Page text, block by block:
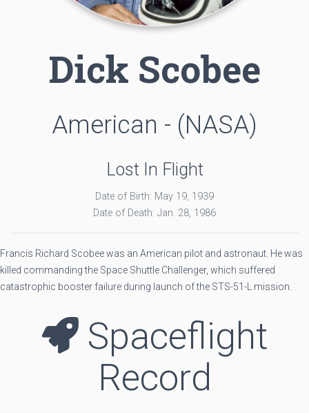
Dick Scobee
American - (NASA)
Lost In Flight
Date of Birth: May 19, 1939
Date of Death: Jan. 28, 1986
Francis Richard Scobee was an American pilot and astronaut. He was
killed commanding the Space Shuttle Challenger, which suffered
catastrophic booster failure during launch of the STS-51-L mission.
Spaceflight
Record